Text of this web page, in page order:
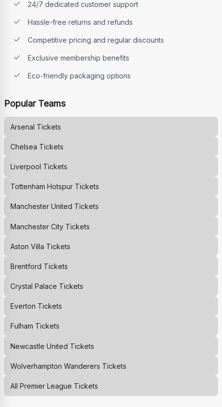
24/7 dedicated customer support
Hassle-free returns and refunds
Competitive pricing and regular discounts
Exclusive membership benefits
Eco-friendly packaging options
Popular Teams
Arsenal Tickets
Chelsea Tickets
Liverpool Tickets
Tottenham HotspurTickets
Manchester United Tickets
Manchester CityTickets
Aston Villa Tickets
Brentford Tickets
Crystal Palace Tickets
Everton Tickets
Fulham Tickets
Newcastle United Tickets
Wolverhampton Wanderers Tickets
All Premier League Tickets